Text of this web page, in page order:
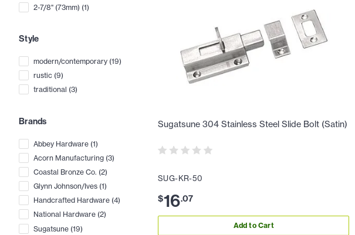
2-7/8" (73mm) (1)
Style
modern/contemporary (19)
rustic (9)
traditional (3)
Brands
Abbey Hardware (1)
Acorn Manufacturing (3)
Coastal Bronze Co. (2)
Glynn Johnson/Ives (1)
Handcrafted Hardware (4)
National Hardware (2)
Sugatsune (19)
Sugatsune 304 Stainless Steel Slide Bolt (Satin)
SUG-KR-50
$16.07
Add to Cart